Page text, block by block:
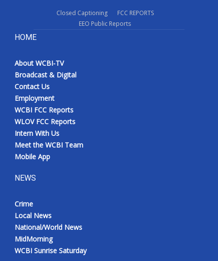
WCBI FCC Reports
Intern With Us
Meet the WCBI Team
Mobile App
Broadcast & Digital
Outdoor Media
Closed Captioning
FCC REPORTS
EEO Public Reports
HOME
About WCBI-TV
Broadcast & Digital
Contact Us
Employment
WCBI FCC Reports
WLOV FCC Reports
Intern With Us
Meet the WCBI Team
Mobile App
NEWS
Crime
Local News
National/World News
MidMorning
WCBI Sunrise Saturday